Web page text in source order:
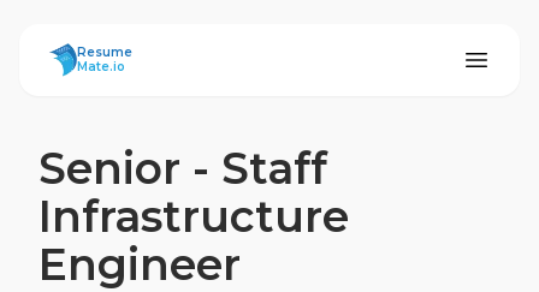
ResumeMate
Resume
Mate.io
Senior - Staff
Infrastructure
Engineer